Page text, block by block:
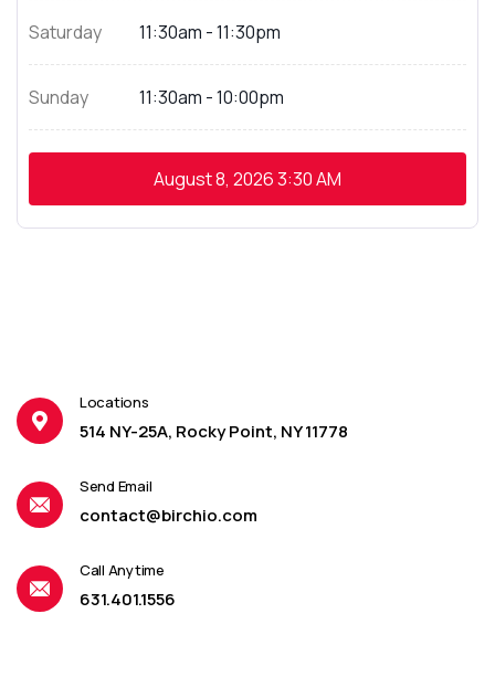
Saturday 11:30am - 11:30pm
Sunday 11:30am - 10:00pm
August 8, 20263:30 AM
Locations
514 NY-25A, Rocky Point, NY 11778
Send Email
contact@birchio.com
Call Anytime
631.401.1556